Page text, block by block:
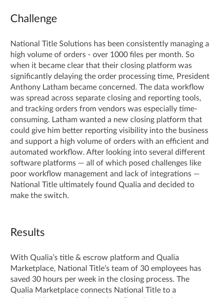
Challenge
National Title Solutions has been consistently managing a
high volume of orders - over 1000 files per month. So
when it became clear that their closing platform was
significantly delaying the order processing time, President
Anthony Latham became concerned. The data workflow
was spread across separate closing and reporting tools,
and tracking orders from vendors was especially time-
consuming. Latham wanted a new closing platform that
could give him better reporting visibility into the business
and support a high volume of orders with an efficient and
automated workflow. After looking into several different
software platforms — all of which posed challenges like
poor workflow management and lack of integrations —
National Title ultimately found Qualia and decided to
make the switch.
Results
With Qualia’s title & escrow platform and Qualia
Marketplace, National Title’s team of 30 employees has
saved 30 hours per week in the closing process. The
Qualia Marketplace connects National Title to a